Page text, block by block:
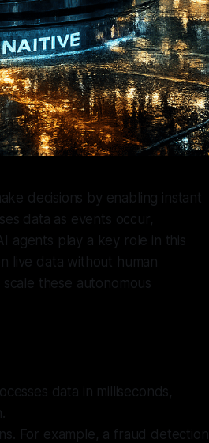
decisions by enabling instant
data as events occur,
agents play a key role in this
live data without human
scale these autonomous
data in milliseconds,
For example, a fraud detection